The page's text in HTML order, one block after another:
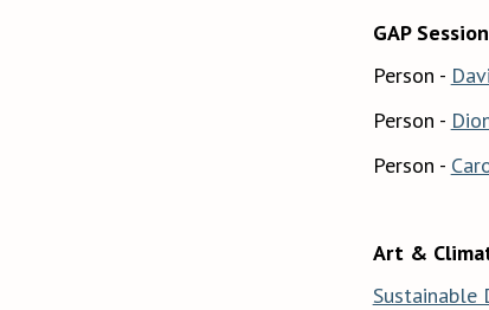
GAP
Person -
Person -
Person -
Art &
Sustainable